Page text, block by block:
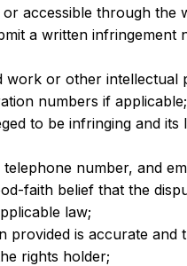
accessible through the
a written infringement
work or other intellectual
numbers if applicable;
to be infringing and
number, and
faith belief that the
law;
provided is accurate
rights holder;